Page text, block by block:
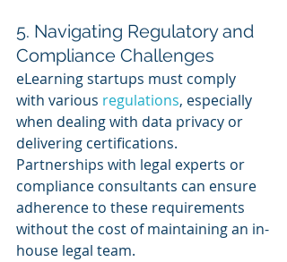
5. Navigating Regulatory and
Compliance Challenges
eLearning startups must comply
with various regulations, especially
when dealing with data privacy or
delivering certifications.
Partnerships with legal experts or
compliance consultants can ensure
adherence to these requirements
without the cost of maintaining an in-
house legal team.